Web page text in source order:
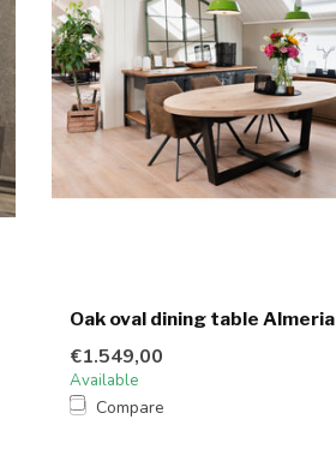
Oak oval dining table Almeria
€1.549,00
Available
Compare